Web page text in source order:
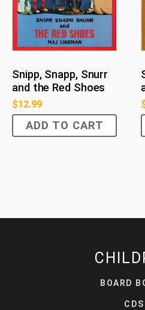
Snipp, Snapp, Snurr
and the Red Shoes
$12.99
ADD TO CART
BOARD
CDS